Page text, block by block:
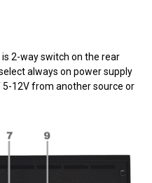
is 2-way switch on the rear
always on power supply
12V from another source or